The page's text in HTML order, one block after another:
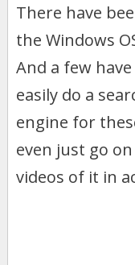
There have
the Windows
And a few
easily do a
engine for
even just go
videos of it in